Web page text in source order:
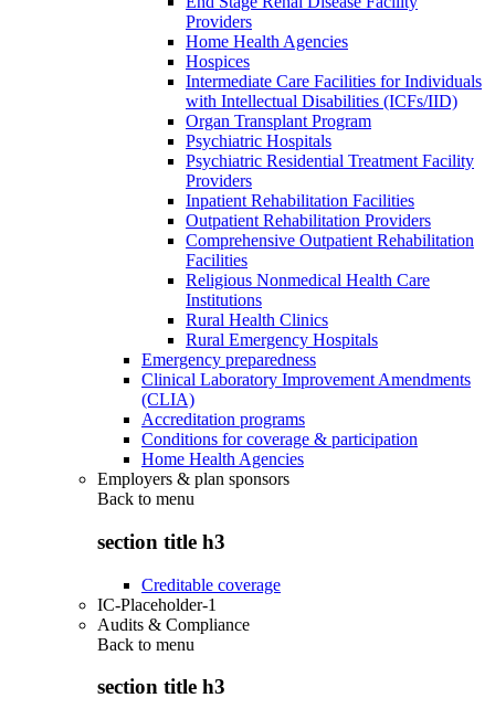
Providers
Home Health Agencies
Hospices
Intermediate Care Facilities for Individuals
with Intellectual Disabilities (ICFs/IID)
Organ Transplant Program
Psychiatric Hospitals
Psychiatric Residential Treatment Facility
Providers
Inpatient Rehabilitation Facilities
Outpatient Rehabilitation Providers
Comprehensive Outpatient Rehabilitation
Facilities
Religious Nonmedical Health Care
Institutions
Rural Health Clinics
Rural Emergency Hospitals
Emergency preparedness
Clinical Laboratory Improvement Amendments
(CLIA)
Accreditation programs
Conditions for coverage & participation
Home Health Agencies
Employers & plan sponsors
Back to menu
section title h3
Creditable coverage
IC-Placeholder-1
Audits & Compliance
Back to menu
section title h3